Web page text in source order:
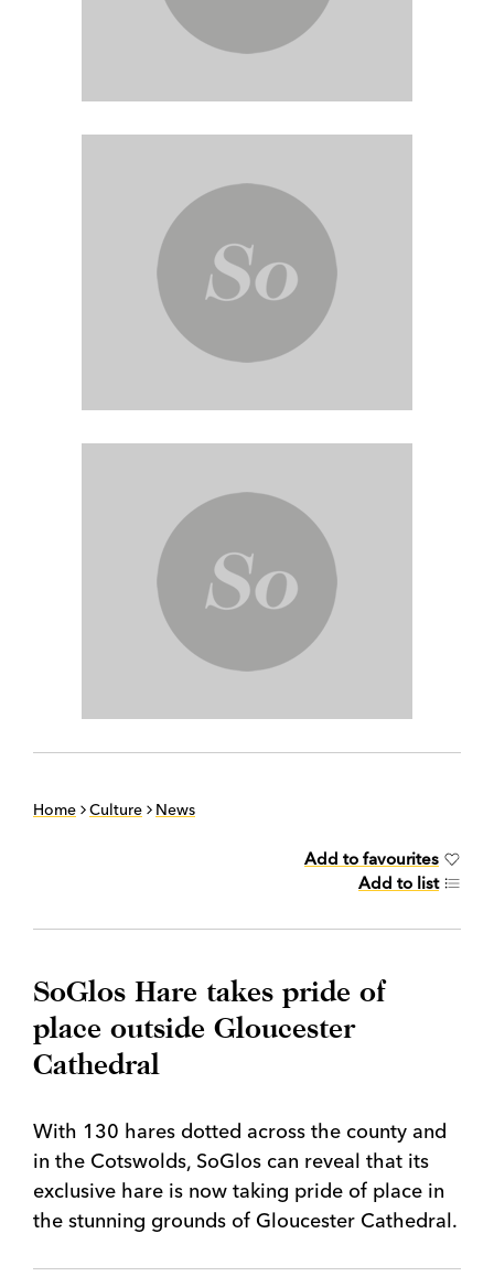
Home Culture News
Add to favourites
Add to list
SoGlos Hare takes pride of
place outside Gloucester
Cathedral
With 130 hares dotted across the county and
in the Cotswolds, SoGlos can reveal that its
exclusive hare is now taking pride of place in
the stunning grounds of Gloucester Cathedral.